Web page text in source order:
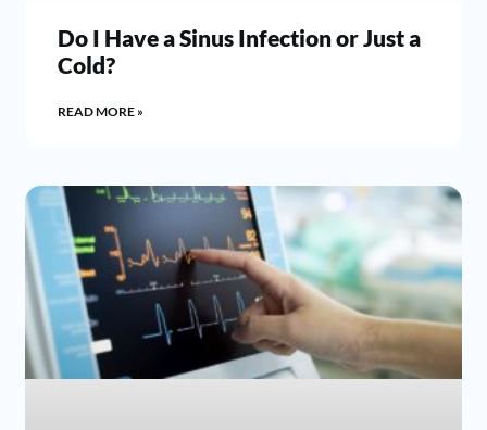
Do I Have a Sinus Infection or Just a
Cold?
READ MORE »